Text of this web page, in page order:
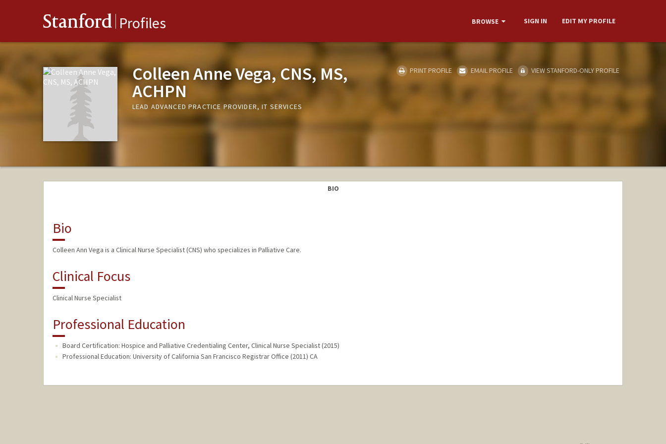
Stanford Profiles BROWSE SIGN IN EDIT MY PROFILE
Colleen Anne Vega, CNS, MS,
ACHPN
LEAD ADVANCED PRACTICE PROVIDER, IT SERVICES
PRINT PROFILE EMAIL PROFILE VIEW STANFORD-ONLY PROFILE
BIO
Bio
Colleen Ann Vega is a Clinical Nurse Specialist (CNS) who specializes in Palliative Care.
Clinical Focus
Clinical Nurse Specialist
Professional Education
Board Certification: Hospice and Palliative Credentialing Center, Clinical Nurse Specialist (2015)
Professional Education: University of California San Francisco Registrar Office (2011) CA